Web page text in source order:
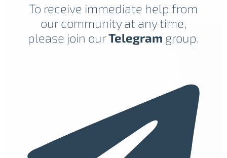
To receive immediate help from
our community at any time,
please join ourTelegram group.